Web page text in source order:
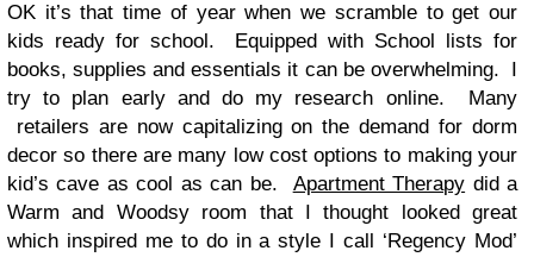
OK it’s that time of year when we scramble to get our
kids ready for school. Equipped with School lists for
books, supplies and essentials it can be overwhelming. I
try to plan early and do my research online. Many
retailers are now capitalizing on the demand for dorm
decor so there are many low cost options to making your
kid’s cave as cool as can be. Apartment Therapy did a
Warm and Woodsy room that I thought looked great
which inspired me to do in a style I call ‘Regency Mod’